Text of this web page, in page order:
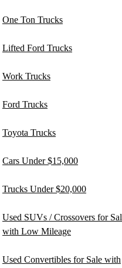
One Ton Trucks
Lifted Ford Trucks
Work Trucks
Ford Trucks
Toyota Trucks
Cars Under $15,000
Trucks Under $20,000
Used SUVs / Crossovers for
with Low Mileage
Used Convertibles for Sale with